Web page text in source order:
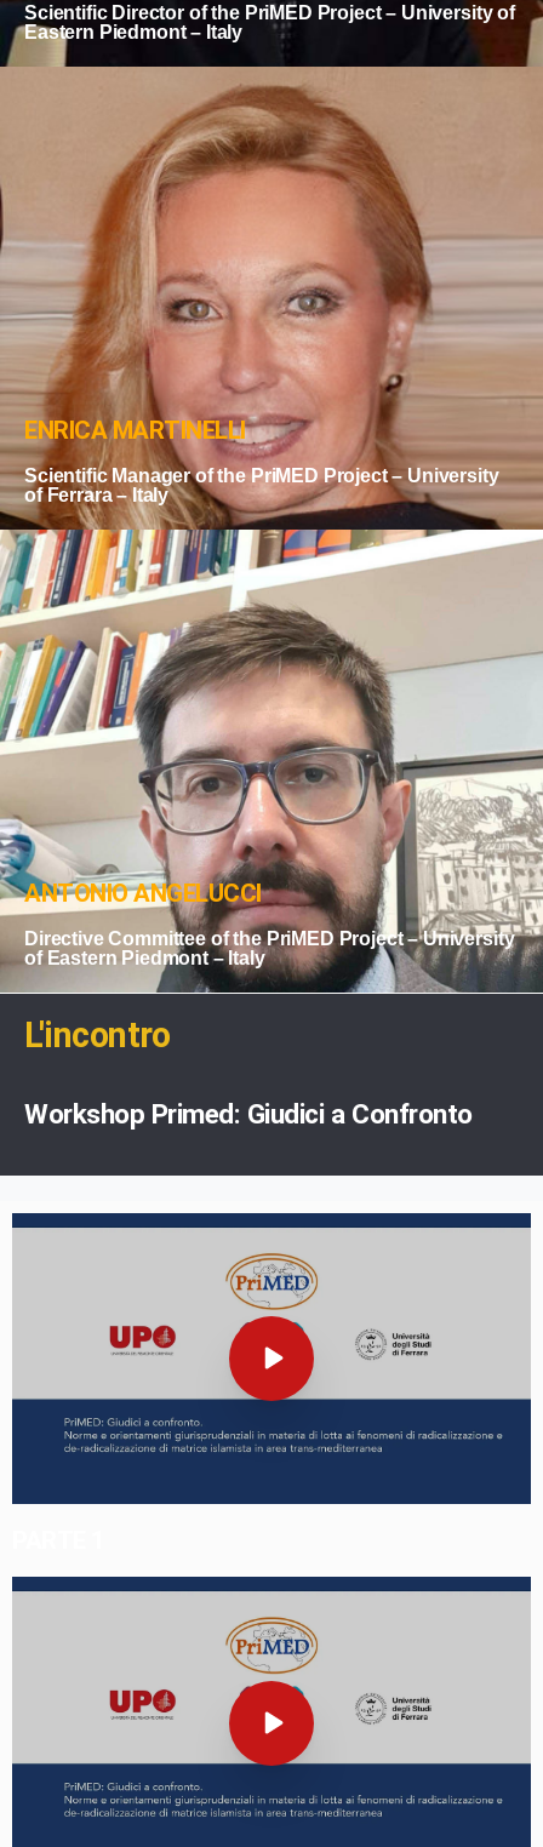
Scientific Director of the PriMED Project – University of
Eastern Piedmont – Italy
ENRICA MARTINELLI
Scientific Manager of the PriMED Project – University
of Ferrara – Italy
ANTONIO ANGELUCCI
Directive Committee of the PriMED Project – University
of Eastern Piedmont – Italy
L'incontro
Workshop Primed: Giudici a Confronto